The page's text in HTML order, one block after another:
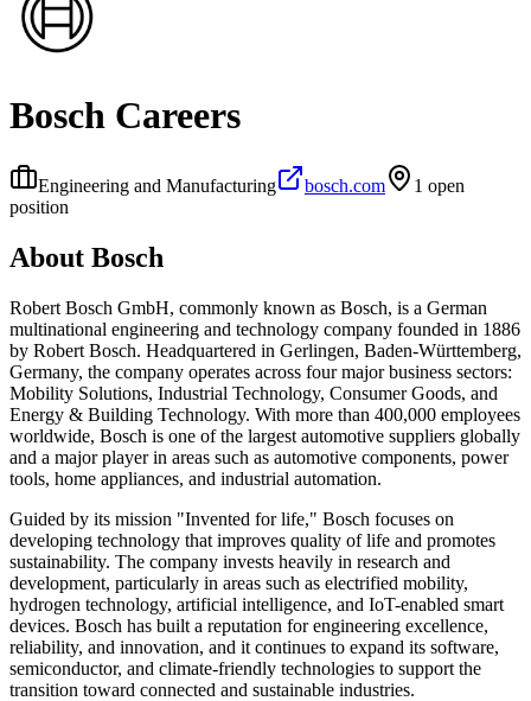
Bosch Careers
Engineering and Manufacturing bosch.com 1 open
position
About Bosch
Robert Bosch GmbH, commonly known as Bosch, is a German
multinational engineering and technology company founded in 1886
by Robert Bosch. Headquartered in Gerlingen, Baden-Württemberg,
Germany, the company operates across four major business sectors:
Mobility Solutions, Industrial Technology, Consumer Goods, and
Energy & Building Technology. With more than 400,000 employees
worldwide, Bosch is one of the largest automotive suppliers globally
and a major player in areas such as automotive components, power
tools, home appliances, and industrial automation.
Guided by its mission "Invented for life," Bosch focuses on
developing technology that improves quality of life and promotes
sustainability. The company invests heavily in research and
development, particularly in areas such as electrified mobility,
hydrogen technology, artificial intelligence, and IoT-enabled smart
devices. Bosch has built a reputation for engineering excellence,
reliability, and innovation, and it continues to expand its software,
semiconductor, and climate-friendly technologies to support the
transition toward connected and sustainable industries.